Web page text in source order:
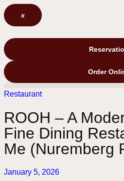
x
Order
Restaurant
ROOH – A
Fine Dining
Me (Nuremberg
January 5, 2026